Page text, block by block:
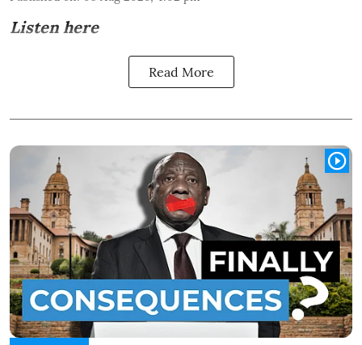
Listen here
Read More